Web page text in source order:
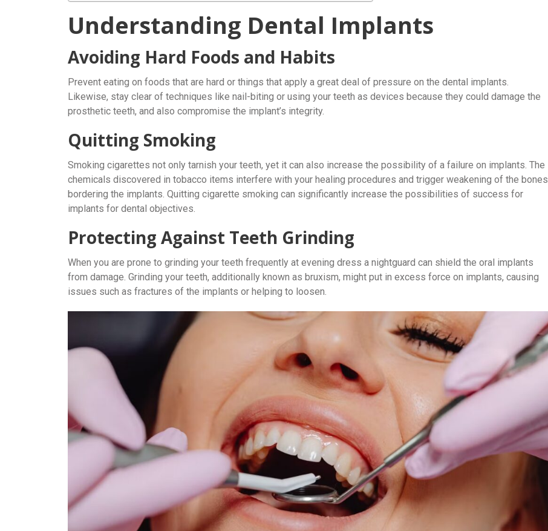
Understanding Dental Implants
Avoiding Hard Foods and Habits
Prevent eating on foods that are hard or things that apply a great deal of pressure on the dental implants.
Likewise, stay clear of techniques like nail-biting or using your teeth as devices because they could damage the
prosthetic teeth, and also compromise the implant’s integrity.
Quitting Smoking
Smoking cigarettes not only tarnish your teeth, yet it can also increase the possibility of a failure on implants. The
chemicals discovered in tobacco items interfere with your healing procedures and trigger weakening of the bones
bordering the implants. Quitting cigarette smoking can significantly increase the possibilities of success for
implants for dental objectives.
Protecting Against Teeth Grinding
When you are prone to grinding your teeth frequently at evening dress a nightguard can shield the oral implants
from damage. Grinding your teeth, additionally known as bruxism, might put in excess force on implants, causing
issues such as fractures of the implants or helping to loosen.